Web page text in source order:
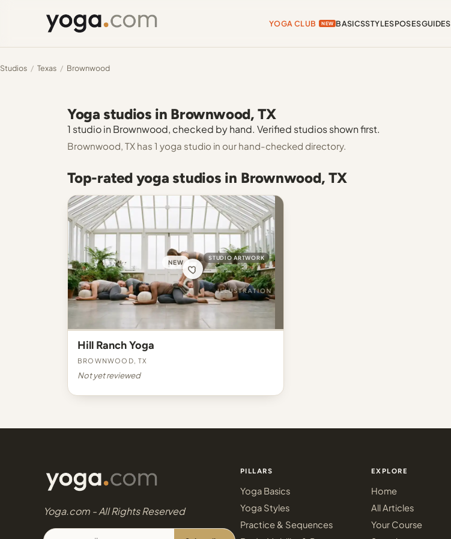
YOGA CLUB NEW BASICSSTYLESPOSESGUIDES
Studios / Texas / Brownwood
Yoga studios in Brownwood, TX
1 studio in Brownwood, checked by hand. Verified studios shown first.
Brownwood, TX has 1 yoga studio in our hand-checked directory.
Top-rated yoga studios in Brownwood, TX
NEW
STUDIO ARTWORK
Hill Ranch Yoga
Brownwood, TX
Not yet reviewed
Yoga.com - All Rights Reserved
PILLARS
Yoga Basics
Yoga Styles
Practice & Sequences
EXPLORE
Home
All Articles
Your Course